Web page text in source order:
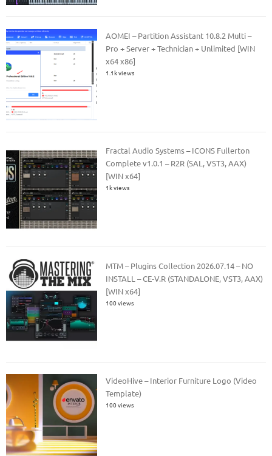
AOMEI – Partition Assistant 10.8.2 Multi –
Pro + Server + Technician + Unlimited [WIN
x64 x86]
1.1k views
Fractal Audio Systems – ICONS Fullerton
Complete v1.0.1 – R2R (SAL, VST3, AAX)
[WIN x64]
1k views
MTM – Plugins Collection 2026.07.14 – NO
INSTALL – CE-V.R (STANDALONE, VST3, AAX)
[WIN x64]
100 views
VideoHive – Interior Furniture Logo (Video
Template)
100 views